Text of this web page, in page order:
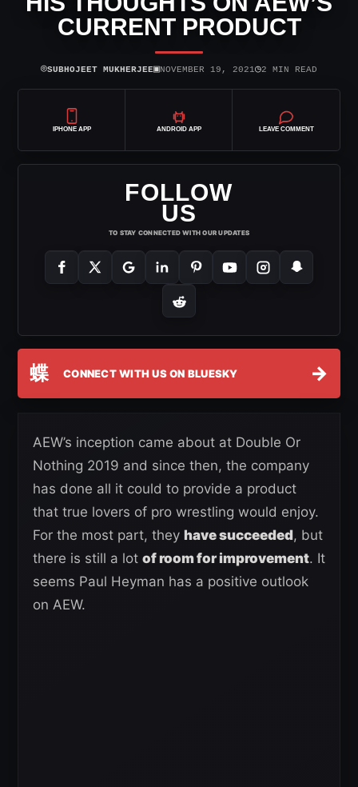
CURRENT PRODUCT
⌾SUBHOJEET MUKHERJEE▣NOVEMBER 19, 2021◷2 MIN READ
IPHONE APP ANDROID APP LEAVE COMMENT
FOLLOW
US
TO STAY CONNECTED WITH OUR UPDATES
蝶 CONNECT WITH US ON BLUESKY →
AEW’s inception came about at Double Or
Nothing 2019 and since then, the company
has done all it could to provide a product
that true lovers of pro wrestling would enjoy.
For the most part, they have succeeded, but
there is still a lot of room for improvement. It
seems Paul Heyman has a positive outlook
on AEW.